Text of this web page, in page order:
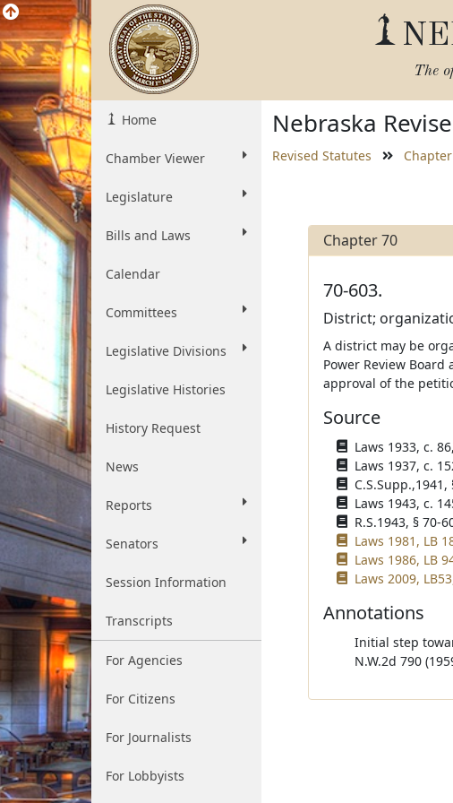
The
Home
Chamber Viewer
Legislature
Bills and Laws
Calendar
Committees
Legislative Divisions
Legislative Histories
History Request
News
Reports
Senators
Session Information
Transcripts
For Agencies
For Citizens
For Journalists
For Lobbyists
Nebraska
Revised Statutes
Chapter 70
70-603.
District;
A district may be
Power Review
approval of the
Source
Laws 1933, c.
Laws 1937, c.
C.S.Supp.,1941,
Laws 1943, c.
R.S.1943, § 70-
Laws 1981, LB
Laws 1986, LB
Laws 2009,
Annotations
Initial step
N.W.2d 790